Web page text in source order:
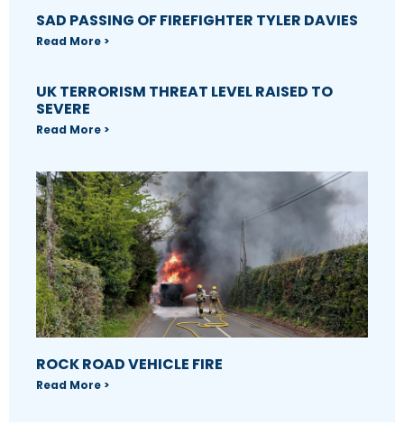
SAD PASSING OF FIREFIGHTER TYLER DAVIES
Read More >
UK TERRORISM THREAT LEVEL RAISED TO
SEVERE
Read More >
ROCK ROAD VEHICLE FIRE
Read More >